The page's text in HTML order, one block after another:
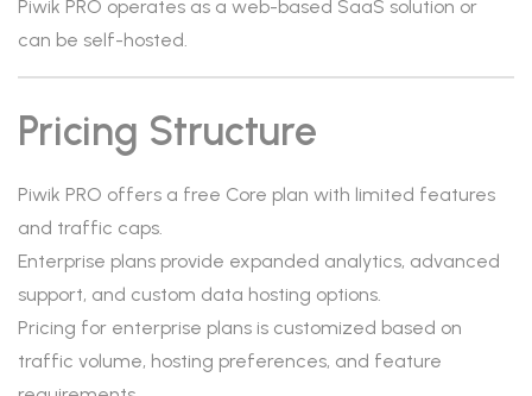
Piwik PRO operates as a web-based SaaS solution or
can be self-hosted.
Pricing Structure
Piwik PRO offers a free Core plan with limited features
and traffic caps.
Enterprise plans provide expanded analytics, advanced
support, and custom data hosting options.
Pricing for enterprise plans is customized based on
traffic volume, hosting preferences, and feature